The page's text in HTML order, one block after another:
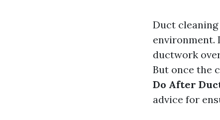
Duct
environment.
ductwork
But once the
Do After
advice for